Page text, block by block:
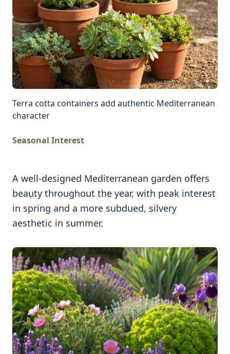
Terra cotta containers add authentic Mediterranean
character
Seasonal Interest
A well-designed Mediterranean garden offers
beauty throughout the year, with peak interest
in spring and a more subdued, silvery
aesthetic in summer.